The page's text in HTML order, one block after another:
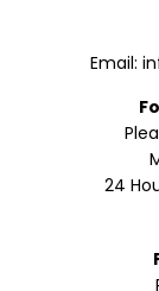
Email:
24